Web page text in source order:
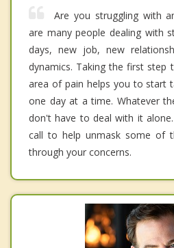
Are you struggling with
are many people dealing with
days, new job, new
dynamics. Taking the first step
area of pain helps you to start
one day at a time. Whatever
don't have to deal with it
call to help unmask some of
through your concerns.